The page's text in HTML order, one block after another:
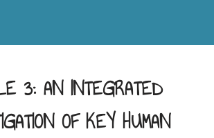
3: AN INTEGRATED
OF KEY HUMAN